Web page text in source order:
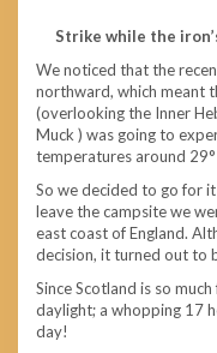
Strike while the
We noticed that the
northward, which meant
(overlooking the Inner
Muck ) was going to
temperatures around
So we decided to go for
leave the campsite we
east coast of England.
decision, it turned out to
Since Scotland is so
daylight; a whopping 17
day!